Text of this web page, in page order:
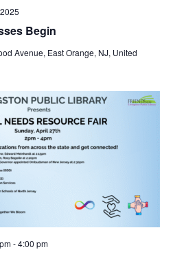
Begin
Avenue, East Orange, NJ, United
-4:00 pm